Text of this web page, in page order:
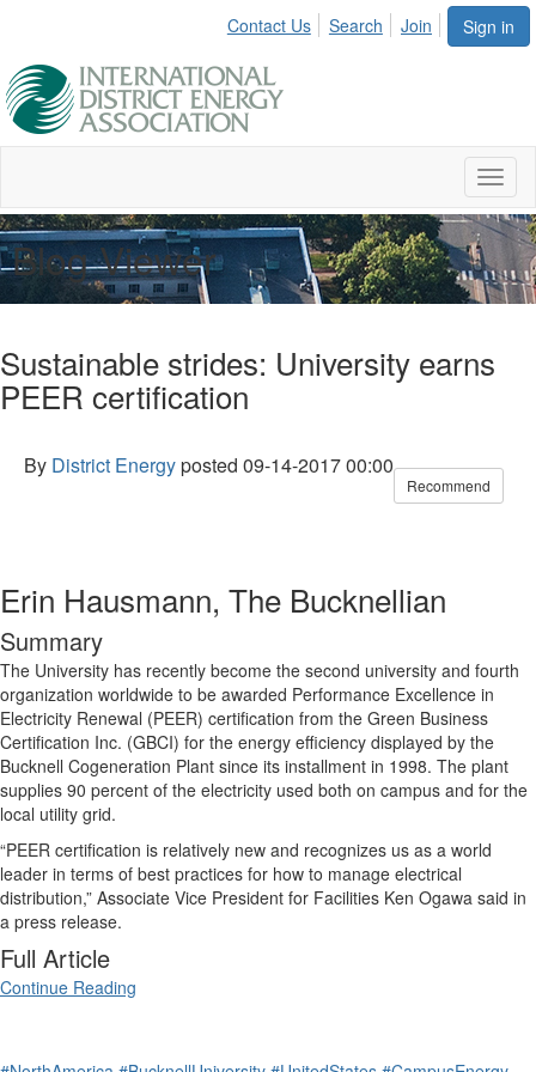
Sign in
Contact Us Search Join
Blog Viewer
Sustainable strides: University earns
PEER certification
By District Energyposted 09-14-2017 00:00
Recommend
Erin Hausmann, The Bucknellian
Summary
The University has recently become the second university and fourth
organization worldwide to be awarded Performance Excellence in
Electricity Renewal (PEER) certification from the Green Business
Certification Inc. (GBCI) for the energy efficiency displayed by the
Bucknell Cogeneration Plant since its installment in 1998. The plant
supplies 90 percent of the electricity used both on campus and for the
local utility grid.
“PEER certification is relatively new and recognizes us as a world
leader in terms of best practices for how to manage electrical
distribution,” Associate Vice President for Facilities Ken Ogawa said in
a press release.
Full Article
Continue Reading